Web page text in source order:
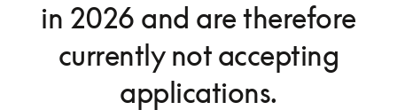
in 2026 and are therefore
currently not accepting
applications.